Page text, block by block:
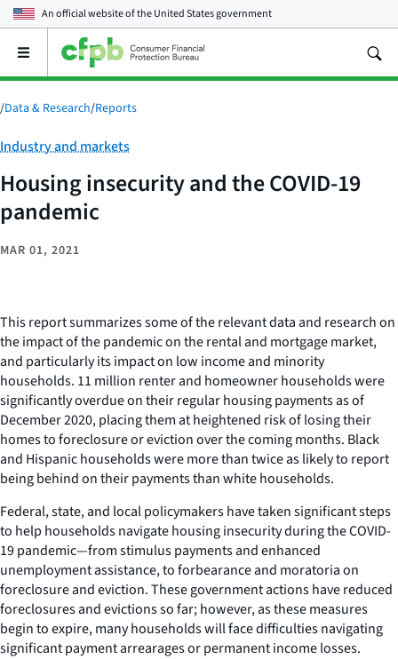
An official website of theUnited States government
Open
main
menu
/Data & Research/Reports
Category:
Industry and markets
Housing insecurity and the COVID-19
pandemic
MAR 01, 2021
This report summarizes some of the relevant data and research on
the impact of the pandemic on the rental and mortgage market,
and particularly its impact on low income and minority
households. 11 million renter and homeowner households were
significantly overdue on their regular housing payments as of
December 2020, placing them at heightened risk of losing their
homes to foreclosure or eviction over the coming months. Black
and Hispanic households were more than twice as likely to report
being behind on their payments than white households.
Federal, state, and local policymakers have taken significant steps
to help households navigate housing insecurity during the COVID-
19 pandemic—from stimulus payments and enhanced
unemployment assistance, to forbearance and moratoria on
foreclosure and eviction. These government actions have reduced
foreclosures and evictions so far; however, as these measures
begin to expire, many households will face difficulties navigating
significant payment arrearages or permanent income losses.